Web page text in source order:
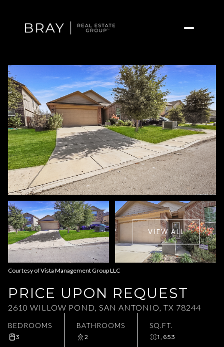
VIEW ALL
Courtesy of Vista Management Group LLC
PRICE UPON REQUEST
2610 WILLOW POND, SAN ANTONIO, TX 78244
BEDROOMS
3
BATHROOMS
2
SQ.FT.
1,653
Friday
07
Aug
Saturday
08
Aug